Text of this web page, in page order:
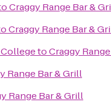
Craggy Range Bar &
Craggy Range Bar &
toCraggy
Range Bar & Grill
Range Bar & Grill